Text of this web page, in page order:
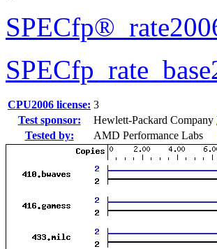
CPU2006 license: 3
Test sponsor:
Hewlett-Packard Company
Tested by:
AMD Performance Labs